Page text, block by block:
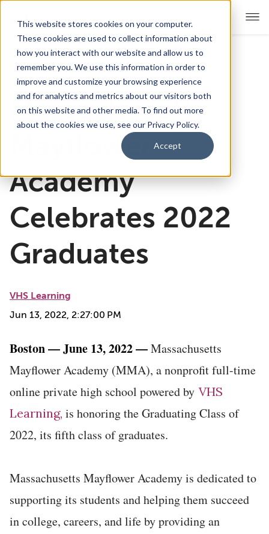
This website stores cookies on your computer.
These cookies are used to collect information about
how you interact with our website and allow us to
remember you. We use this information in order to
improve and customize your browsing experience
and for analytics and metrics about our visitors both
on this website and other media. To find out more
about the cookies we use, see our Privacy Policy.
Accept
For Educators Show submenu for For Educators
For Parents & Students
Show submenu for About Us
Massachusetts
Mayflower
Academy
Celebrates 2022
Graduates
VHS Learning
Jun 13, 2022, 2:27:00 PM
Boston — June 13, 2022 —Massachusetts
Mayflower Academy (MMA), a nonprofit full-time
online private high school powered by VHS
Learning, is honoring the Graduating Class of
2022, its fifth class of graduates.
Massachusetts Mayflower Academy is dedicated to
supporting its students and helping them succeed
in college, careers, and life by providing an